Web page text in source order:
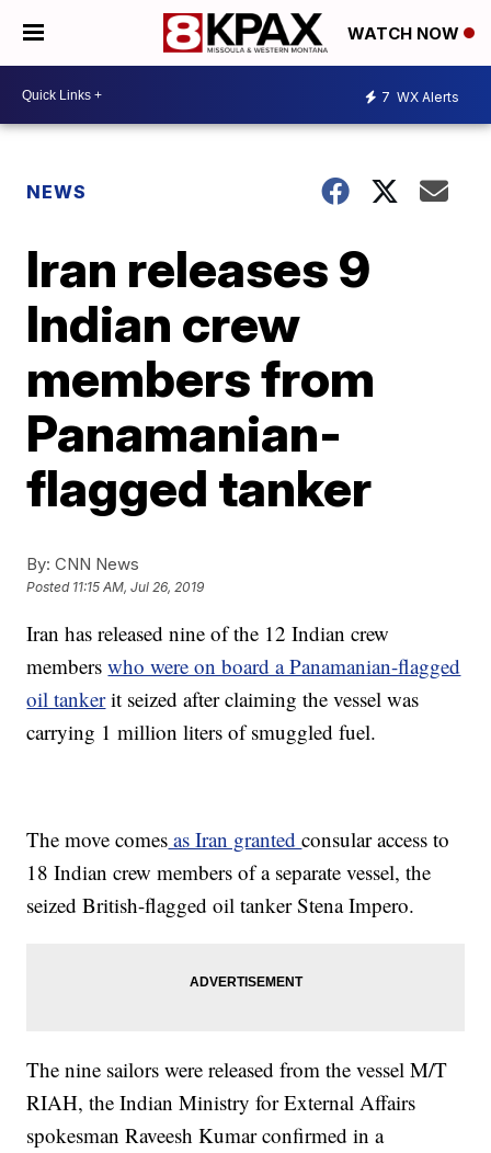
WATCH NOW
7 WX Alerts
NEWS
Iran releases 9
Indian crew
members from
Panamanian-
flagged tanker
By: CNN News
Posted 11:15 AM, Jul 26, 2019
Iran has released nine of the 12 Indian crew
memberswho were on board a Panamanian-flagged
oil tankerit seized after claiming the vessel was
carrying 1 million liters of smuggled fuel.
The move comes as Iran grantedconsular access to
18 Indian crew members of a separate vessel, the
seized British-flagged oil tanker Stena Impero.
The nine sailors were released from the vessel M/T
RIAH, the Indian Ministry for External Affairs
spokesman Raveesh Kumar confirmed in a